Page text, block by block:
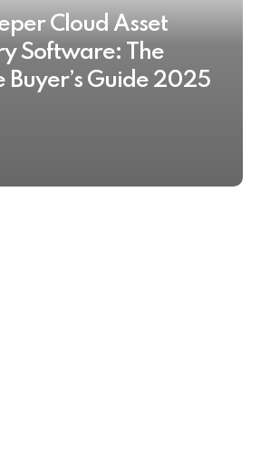
Cloud Asset
Software: The
Buyer’s Guide 2025